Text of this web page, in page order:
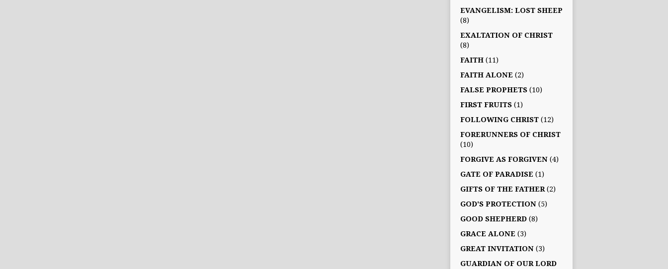
EVANGELISM: LOST SHEEP
(8)
EXALTATION OF CHRIST
(8)
FAITH (11)
FAITH ALONE (2)
FALSE PROPHETS (10)
FIRST FRUITS (1)
FOLLOWING CHRIST (12)
FORERUNNERS OF CHRIST
(10)
FORGIVE AS FORGIVEN (4)
GATE OF PARADISE (1)
GIFTS OF THE FATHER (2)
GOD'S PROTECTION (5)
GOOD SHEPHERD (8)
GRACE ALONE (3)
GREAT INVITATION (3)
GUARDIAN OF OUR LORD